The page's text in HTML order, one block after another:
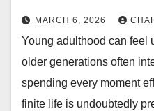
MARCH 6, 2026
Young adulthood can feel
older generations often
spending every moment
finite life is undoubtedly